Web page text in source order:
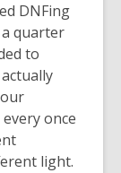
DNFing
quarter
to
once
light.